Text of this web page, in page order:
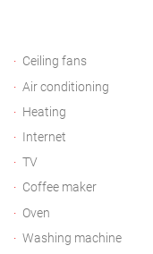
Ceiling fans
Air conditioning
Heating
Internet
TV
Coffee maker
Oven
Washing machine